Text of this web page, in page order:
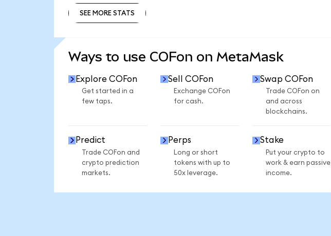
SEE MORE STATS
Ways to use COFon on MetaMask
Explore COFon
Get started in a
few taps.
Sell COFon
Exchange COFon
for cash.
Swap COFon
Trade COFon on
and across
blockchains.
Predict
Trade COFon and
crypto prediction
markets.
Perps
Long or short
tokens with up to
50x leverage.
Stake
Put your crypto to
work & earn passive
income.